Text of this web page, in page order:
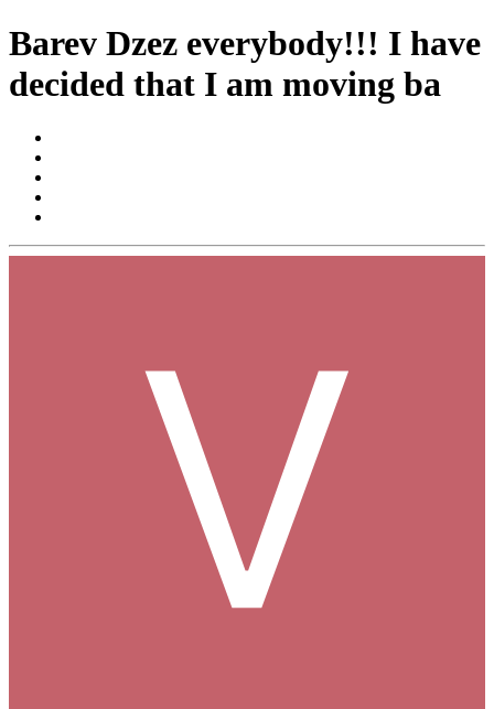
Barev Dzez everybody!!! I have
decided that I am moving ba